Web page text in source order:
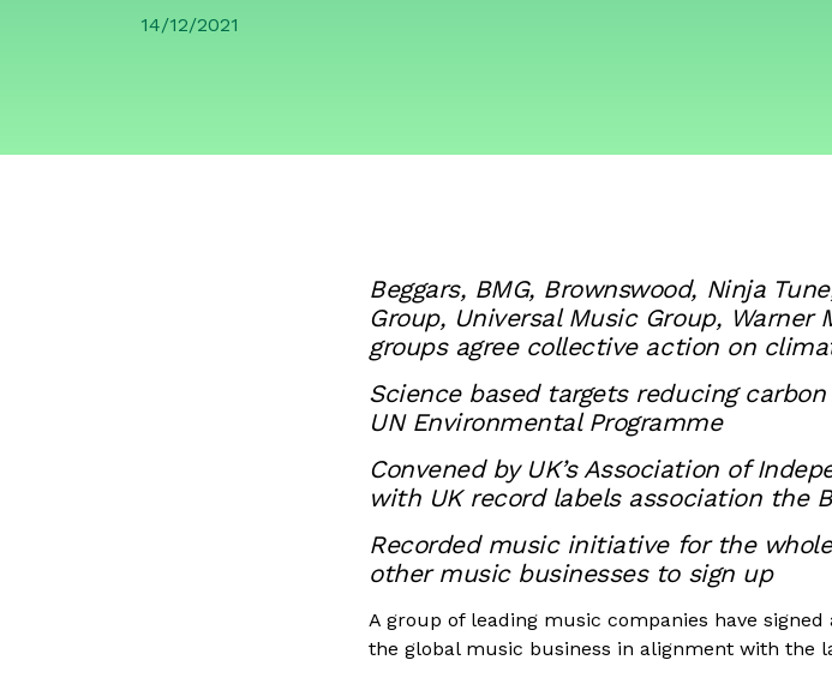
14/12/2021
Beggars, BMG, Brownswood, Ninja
Group, Universal Music Group,
groups agree collective action on
Science based targets reducing
UN Environmental Programme
Convened by UK’s Association of
with UK record labels association the
Recorded music initiative for the
other music businesses to sign up
A group of leading music companies have
the global music business in alignment with the